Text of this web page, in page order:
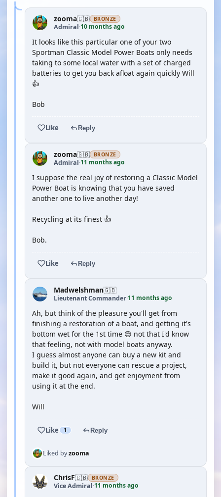
zooma🇬🇧 BRONZE
Admiral·10 months ago
It looks like this particular one of your two
Sportman Classic Model Power Boats only needs
taking to some local water with a set of charged
batteries to get you back afloat again quickly Will
👍
Bob
Like Reply
zooma🇬🇧 BRONZE
Admiral·11 months ago
I suppose the real joy of restoring a Classic Model
Power Boat is knowing that you have saved
another one to live another day!
Recycling at its finest 👍
Bob.
Like Reply
Madwelshman🇬🇧
Lieutenant Commander·11 months ago
Ah, but think of the pleasure you'll get from
finishing a restoration of a boat, and getting it's
bottom wet for the 1st time 😊 not that I'd know
that feeling, not with model boats anyway.
I guess almost anyone can buy a new kit and
build it, but not everyone can rescue a project,
make it good again, and get enjoyment from
using it at the end.
Will
Like 1 Reply
Liked byzooma
ChrisF🇬🇧 BRONZE
Vice Admiral·11 months ago